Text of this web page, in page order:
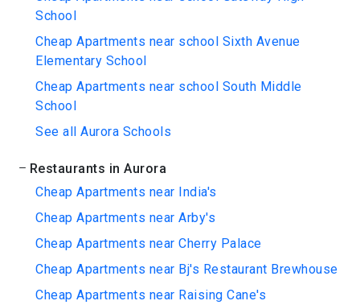
School
Cheap Apartments near school Sixth Avenue
Elementary School
Cheap Apartments near school South Middle
School
See all Aurora Schools
Restaurants in Aurora
Cheap Apartments near India's
Cheap Apartments near Arby's
Cheap Apartments near Cherry Palace
Cheap Apartments near Bj's Restaurant Brewhouse
Cheap Apartments near Raising Cane's